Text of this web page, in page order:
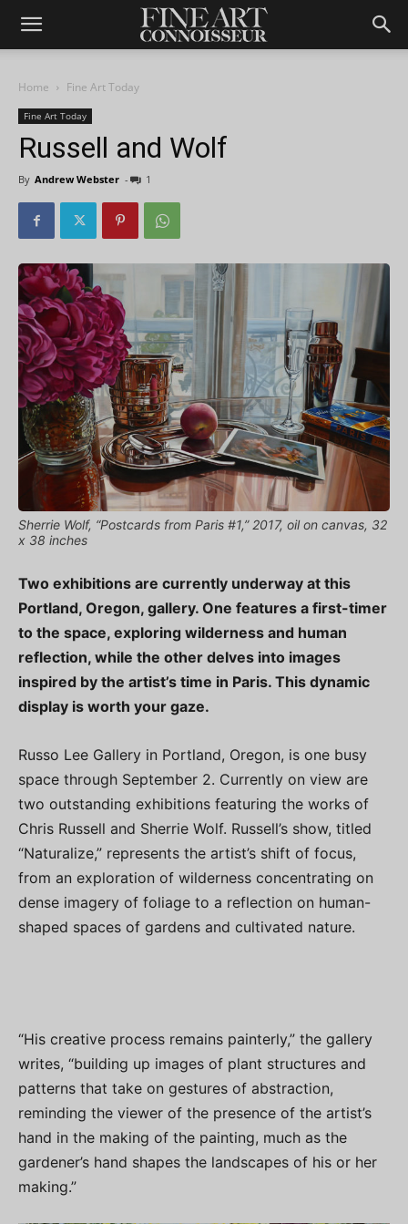
Home Fine Art Today
Fine Art Today
Russell and Wolf
By Andrew Webster - 1
Sherrie Wolf, “Postcards from Paris #1,” 2017, oil on canvas, 32
x 38 inches
Two exhibitions are currently underway at this
Portland, Oregon, gallery. One features a first-timer
to the space, exploring wilderness and human
reflection, while the other delves into images
inspired by the artist’s time in Paris. This dynamic
display is worth your gaze.
Russo Lee Gallery in Portland, Oregon, is one busy
space through September 2. Currently on view are
two outstanding exhibitions featuring the works of
Chris Russell and Sherrie Wolf. Russell’s show, titled
“Naturalize,” represents the artist’s shift of focus,
from an exploration of wilderness concentrating on
dense imagery of foliage to a reflection on human-
shaped spaces of gardens and cultivated nature.
“His creative process remains painterly,” the gallery
writes, “building up images of plant structures and
patterns that take on gestures of abstraction,
reminding the viewer of the presence of the artist’s
hand in the making of the painting, much as the
gardener’s hand shapes the landscapes of his or her
making.”